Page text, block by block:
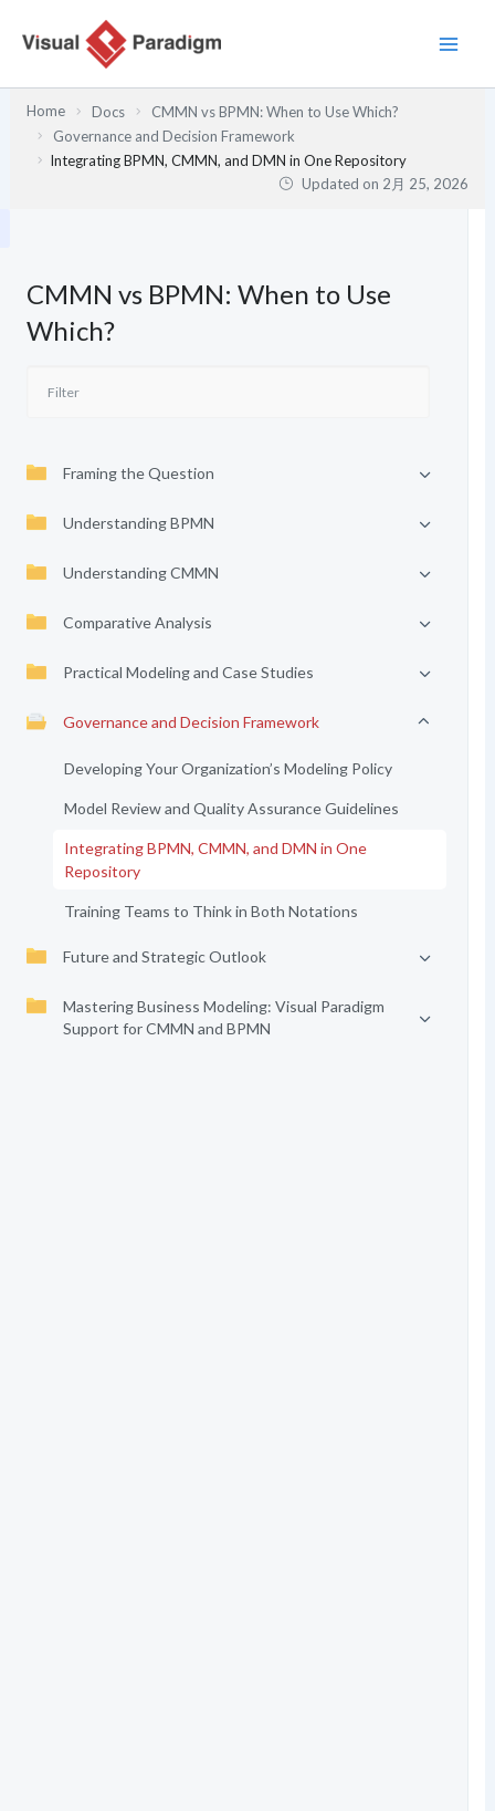
Home Docs
CMMN vs BPMN: When to Use Which?
Governance and Decision Framework
Integrating BPMN, CMMN, and DMN in One Repository
Updated on 2月 25, 2026
CMMN vs BPMN: When to Use
Which?
Framing the Question
Understanding BPMN
Understanding CMMN
Comparative Analysis
Practical Modeling and Case Studies
Governance and Decision Framework
Developing Your Organization’s Modeling Policy
Model Review and Quality Assurance Guidelines
Integrating BPMN, CMMN, and DMN in One
Repository
Training Teams to Think in Both Notations
Future and Strategic Outlook
Mastering Business Modeling: Visual Paradigm
Support for CMMN and BPMN